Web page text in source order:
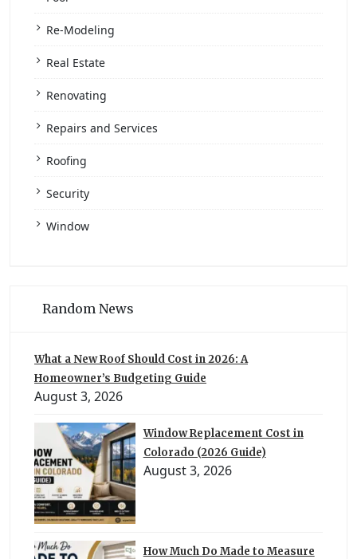
Re-Modeling
Real Estate
Renovating
Repairs and Services
Roofing
Security
Window
Random News
What a New Roof Should Cost in 2026: A
Homeowner’s Budgeting Guide
August 3, 2026
Window Replacement Cost in
Colorado (2026 Guide)
August 3, 2026
How Much Do Made to Measure